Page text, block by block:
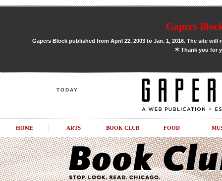
Gapers
Gapers Block published from April 22, 2003 to Jan. 1, 2016. The site
✶Thank you for
TODAY
HOME ARTS BOOK CLUB FOOD